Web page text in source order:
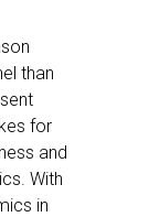
than
for
and
With
in